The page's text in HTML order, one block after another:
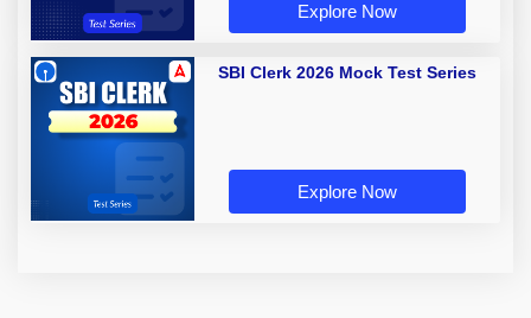
Explore Now
SBI Clerk 2026 Mock Test Series
Explore Now